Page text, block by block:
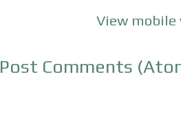
View mobile
Post Comments